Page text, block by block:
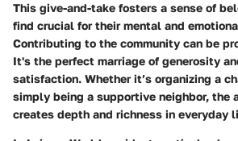
This give-and-take fosters a sense of
find crucial for their mental and
Contributing to the community can be
It's the perfect marriage of generosity
satisfaction. Whether it’s organizing a
simply being a supportive neighbor,
creates depth and richness in everyday